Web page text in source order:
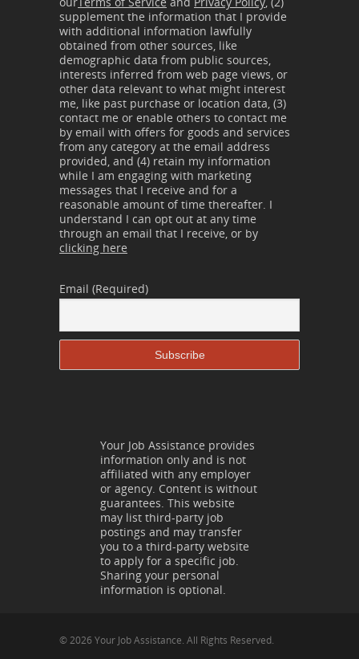
supplement the information that I provide
with additional information lawfully
obtained from other sources, like
demographic data from public sources,
interests inferred from web page views, or
other data relevant to what might interest
me, like past purchase or location data, (3)
contact me or enable others to contact me
by email with offers for goods and services
from any category at the email address
provided, and (4) retain my information
while I am engaging with marketing
messages that I receive and for a
reasonable amount of time thereafter. I
understand I can opt out at any time
through an email that I receive, or by
clicking here
Email (Required)
Your Job Assistance provides
information only and is not
affiliated with any employer
or agency. Content is without
guarantees. This website
may list third-party job
postings and may transfer
you to a third-party website
to apply for a specific job.
Sharing your personal
information is optional.
© 2026 Your Job Assistance. All Rights Reserved.